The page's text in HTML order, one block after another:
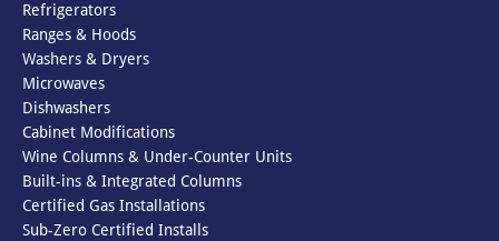
Refrigerators
Ranges & Hoods
Washers & Dryers
Microwaves
Dishwashers
Cabinet Modifications
Wine Columns & Under-Counter Units
Built-ins & Integrated Columns
Certified Gas Installations
Sub-Zero Certified Installs